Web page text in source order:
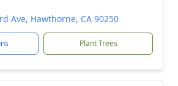
Ave, Hawthorne, CA 90250
Plant Trees